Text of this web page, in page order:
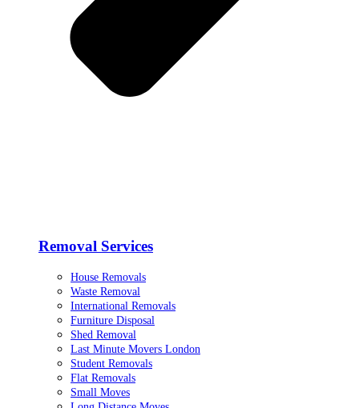
Removal Services
House Removals
Waste Removal
International Removals
Furniture Disposal
Shed Removal
Last Minute Movers London
Student Removals
Flat Removals
Small Moves